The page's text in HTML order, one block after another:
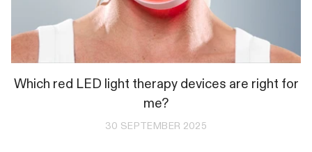
Which red LED light therapy devices are right for
me?
30 SEPTEMBER 2025